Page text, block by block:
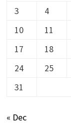
3
4
10
11
17
18
24
25
31
« Dec